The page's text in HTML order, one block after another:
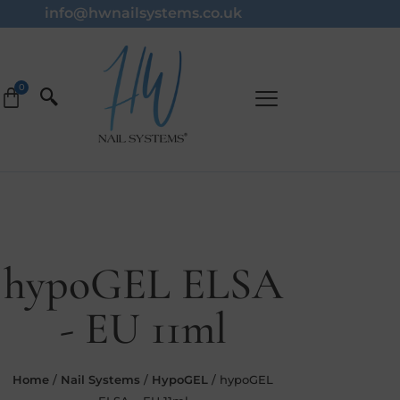
info@hwnailsystems.co.uk
hypoGEL ELSA
- EU 11ml
Home / Nail Systems / HypoGEL / hypoGEL